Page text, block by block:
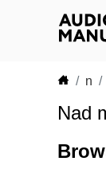
n
Nad